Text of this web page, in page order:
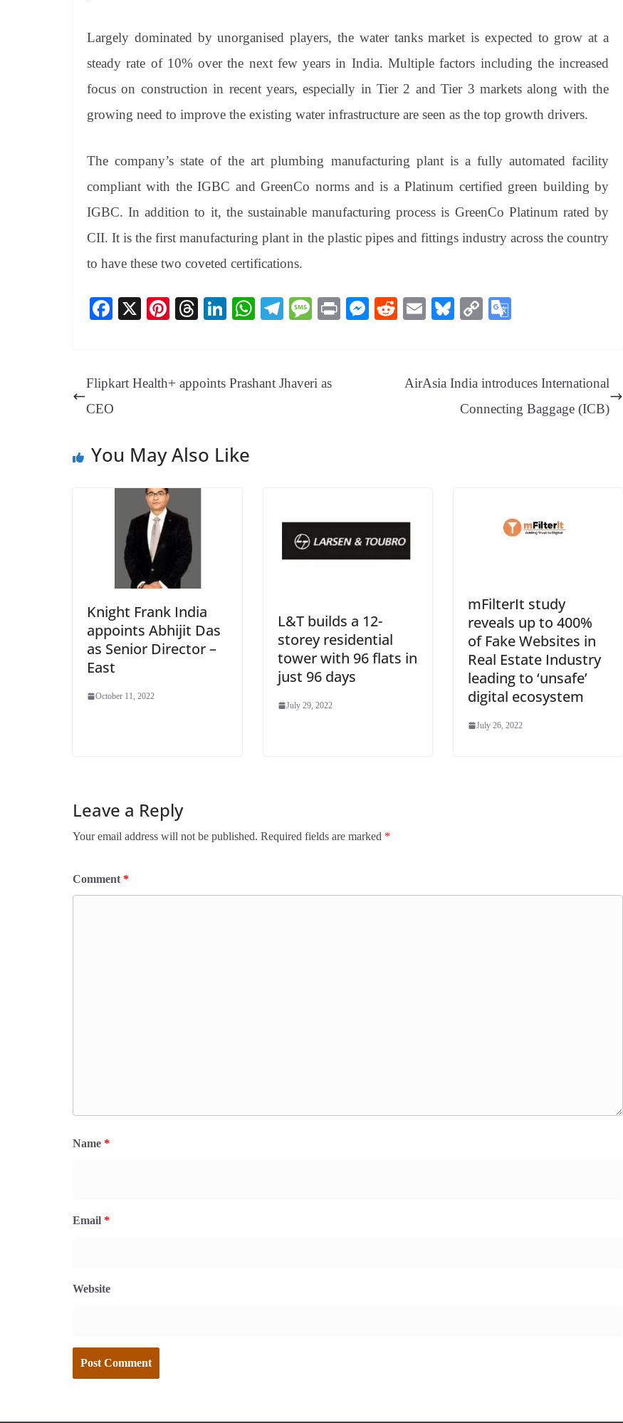
Largely dominated by unorganised players, the water tanks market is expected to grow at a
steady rate of 10% over the next few years in India. Multiple factors including the increased
focus on construction in recent years, especially in Tier 2 and Tier 3 markets along with the
growing need to improve the existing water infrastructure are seen as the top growth drivers.
The company’s state of the art plumbing manufacturing plant is a fully automated facility
compliant with the IGBC and GreenCo norms and is a Platinum certified green building by
IGBC. In addition to it, the sustainable manufacturing process is GreenCo Platinum rated by
CII. It is the first manufacturing plant in the plastic pipes and fittings industry across the country
to have these two coveted certifications.
Fa
ok
X
Pi
es
T
ds
Li
In
W
A
Te
a
M
ge
Pr
M
R
E
Bl
y
C
Li
nk
e
Tr
an
Flipkart Health+ appoints Prashant Jhaveri as
CEO
AirAsia India introduces International
Connecting Baggage (ICB)
You May Also Like
Knight Frank India
appoints Abhijit Das
as Senior Director –
East
October 11, 2022
L&T builds a 12-
storey residential
tower with 96 flats in
just 96 days
July 29, 2022
mFilterIt study
reveals up to 400%
of Fake Websites in
Real Estate Industry
leading to ‘unsafe’
digital ecosystem
July 26, 2022
Leave a Reply
Your email address will not be published. Required fields are marked *
Comment *
Name *
Email *
Website